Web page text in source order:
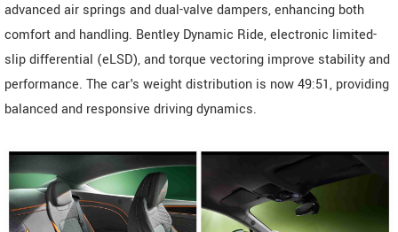
advanced air springs and dual-valve dampers, enhancing both
comfort and handling. Bentley Dynamic Ride, electronic limited-
slip differential (eLSD), and torque vectoring improve stability and
performance. The car's weight distribution is now 49:51, providing
balanced and responsive driving dynamics.